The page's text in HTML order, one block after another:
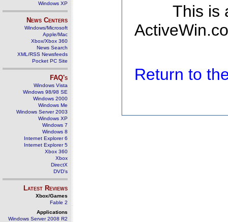
Windows XP
News Centers
Windows/Microsoft
Apple/Mac
Xbox/Xbox 360
News Search
XML/RSS Newsfeeds
Pocket PC Site
FAQ's
Windows Vista
Windows 98/98 SE
Windows 2000
Windows Me
Windows Server 2003
Windows XP
Windows 7
Windows 8
Internet Explorer 6
Internet Explorer 5
Xbox 360
Xbox
DirectX
DVD's
Latest Reviews
Xbox/Games
Fable 2
Applications
Windows Server 2008 R2
This is
Return to